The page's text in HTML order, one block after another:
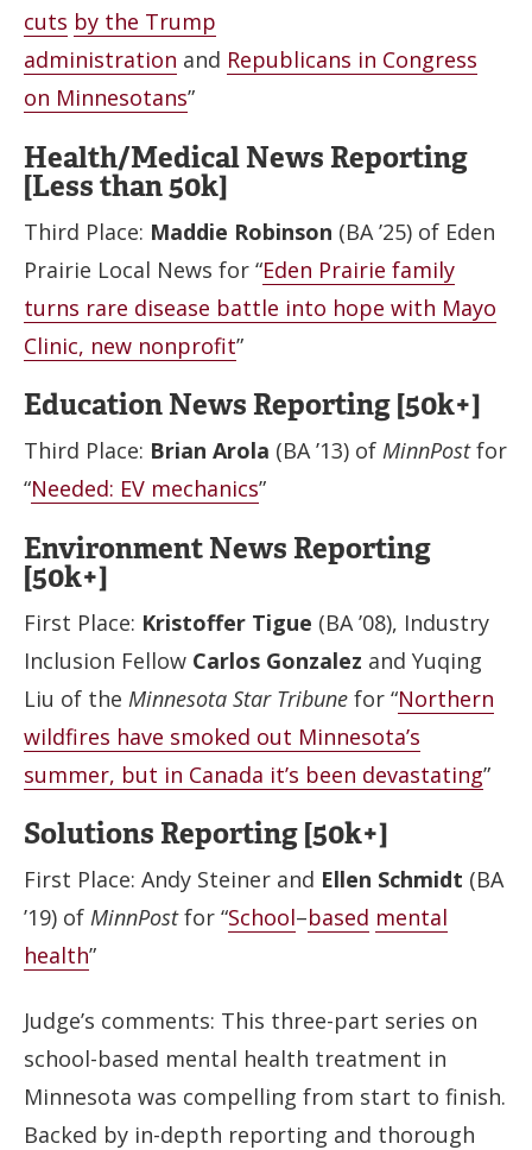
cuts by the Trump
administration and Republicans in Congress
on Minnesotans”
Health/Medical News Reporting
[Less than 50k]
Third Place: Maddie Robinson (BA ’25) of Eden
Prairie Local News for “Eden Prairie family
turns rare disease battle into hope with Mayo
Clinic, new nonprofit”
Education News Reporting [50k+]
Third Place: Brian Arola (BA ’13) of MinnPostfor
“Needed: EV mechanics”
Environment News Reporting
[50k+]
First Place: Kristoffer Tigue (BA ’08), Industry
Inclusion Fellow Carlos Gonzalez and Yuqing
Liu of the Minnesota Star Tribune for “Northern
wildfires have smoked out Minnesota’s
summer, but in Canada it’s been devastating”
Solutions Reporting [50k+]
First Place: Andy Steiner and Ellen Schmidt (BA
’19) of MinnPostfor “School–based mental
health”
Judge’s comments: This three-part series on
school-based mental health treatment in
Minnesota was compelling from start to finish.
Backed by in-depth reporting and thorough